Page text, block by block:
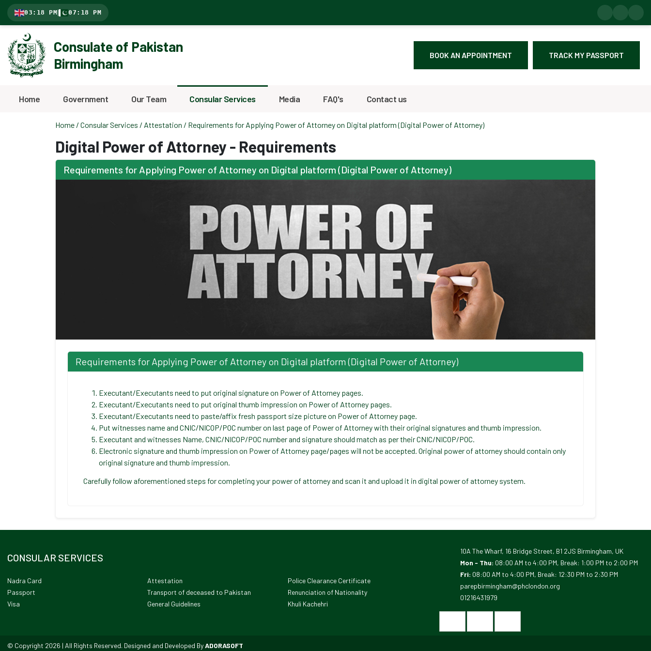
03:18 PM 07:18 PM
Consulate of Pakistan
Birmingham
BOOK AN APPOINTMENT TRACK MY PASSPORT
Home Government Our Team Consular Services Media FAQ's Contact us
Home / Consular Services / Attestation / Requirements for Applying Power of Attorney on Digital platform (Digital Power of Attorney)
Digital Power of Attorney - Requirements
Requirements for Applying Power of Attorney on Digital platform (Digital Power of Attorney)
Requirements for Applying Power of Attorney on Digital platform (Digital Power of Attorney)
Executant/Executants need to put original signature on Power of Attorney pages.
Executant/Executants need to put original thumb impression on Power of Attorney pages.
Executant/Executants need to paste/affix fresh passport size picture on Power of Attorney page.
Put witnesses name and CNIC/NICOP/POC number on last page of Power of Attorney with their original signatures and thumb impression.
Executant and witnesses Name, CNIC/NICOP/POC number and signature should match as per their CNIC/NICOP/POC.
Electronic signature and thumb impression on Power of Attorney page/pages will not be accepted. Original power of attorney should contain only
original signature and thumb impression.
Carefully follow aforementioned steps for completing your power of attorney and scan it and upload it in digital power of attorney system.
CONSULAR SERVICES
Nadra Card
Passport
Visa
Attestation
Transport of deceased to Pakistan
General Guidelines
Police Clearance Certificate
Renunciation of Nationality
Khuli Kachehri
10A The Wharf, 16 Bridge Street, B1 2JS Birmingham, UK
Mon - Thu: 08:00 AM to 4:00 PM, Break: 1:00 PM to 2:00 PM
Fri: 08:00 AM to 4:00 PM, Break: 12:30 PM to 2:30 PM
parepbirmingham@phclondon.org
01216431979
© Copyright 2026 | All Rights Reserved. Designed and Developed ByADORASOFT